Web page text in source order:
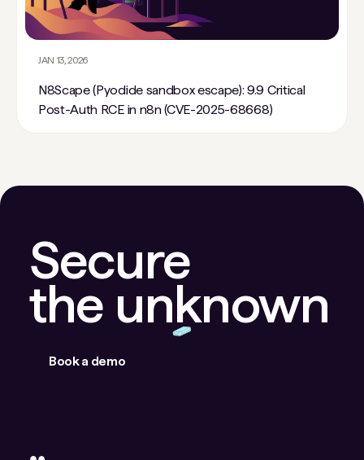
JAN 13, 2026
N8Scape (Pyodide sandbox escape): 9.9 Critical
Post-Auth RCE in n8n (CVE-2025-68668)
Secure
the unknown
Book a demo